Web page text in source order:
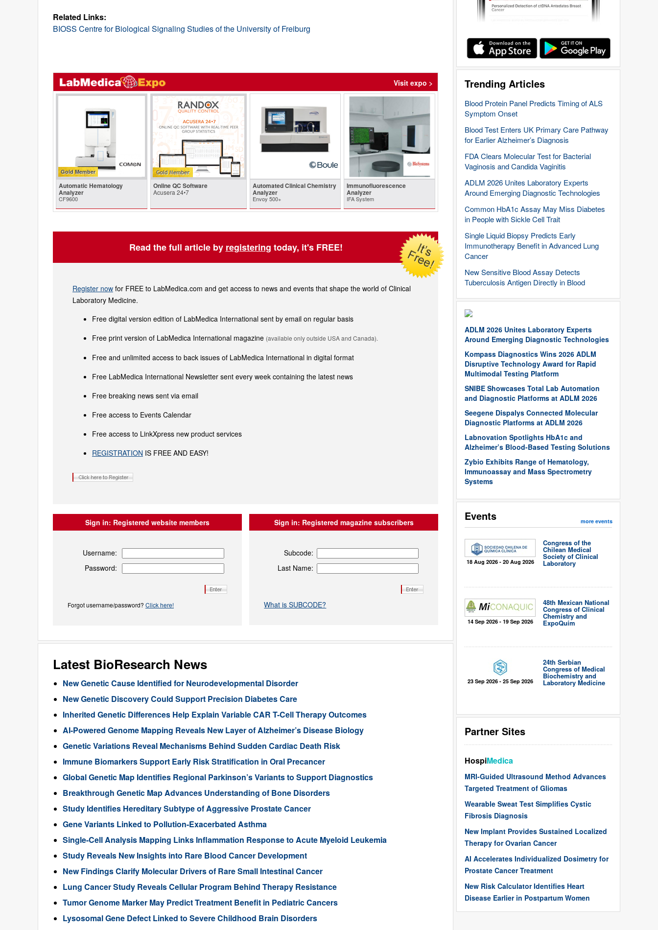
Trending Articles
Blood Protein Panel Predicts Timing of ALS
Symptom Onset
Blood Test Enters UK Primary Care Pathway
for Earlier Alzheimer’s Diagnosis
FDA Clears Molecular Test for Bacterial
Vaginosis and Candida Vaginitis
ADLM 2026 Unites Laboratory Experts
Around Emerging Diagnostic Technologies
Common HbA1c Assay May Miss Diabetes
in People with Sickle Cell Trait
Single Liquid Biopsy Predicts Early
Immunotherapy Benefit in Advanced Lung
Cancer
New Sensitive Blood Assay Detects
Tuberculosis Antigen Directly in Blood
ADLM 2026 Unites Laboratory Experts
Around Emerging Diagnostic Technologies
Kompass Diagnostics Wins 2026 ADLM
Disruptive Technology Award for Rapid
Multimodal Testing Platform
SNIBE Showcases Total Lab Automation
and Diagnostic Platforms at ADLM 2026
Seegene Dispalys Connected Molecular
Diagnostic Platforms at ADLM 2026
Labnovation Spotlights HbA1c and
Alzheimer’s Blood-Based Testing Solutions
Zybio Exhibits Range of Hematology,
Immunoassay and Mass Spectrometry
Systems
Events more events
18 Aug 2026 - 20 Aug 2026
Congress of the
Chilean Medical
Society of Clinical
Laboratory
14 Sep 2026 - 19 Sep 2026
48th Mexican National
Congress of Clinical
Chemistry and
ExpoQuím
23 Sep 2026 - 25 Sep 2026
24th Serbian
Congress of Medical
Biochemistry and
Laboratory Medicine
Partner Sites
HospiMedica
MRI-Guided Ultrasound Method Advances
Targeted Treatment of Gliomas
Wearable Sweat Test Simplifies Cystic
Fibrosis Diagnosis
New Implant Provides Sustained Localized
Therapy for Ovarian Cancer
AI Accelerates Individualized Dosimetry for
Prostate Cancer Treatment
New Risk Calculator Identifies Heart
Disease Earlier in Postpartum Women
Related Links:
BIOSS Centre for Biological Signaling Studies of the University of Freiburg
Visit expo >
Gold Member
Automatic Hematology
Analyzer
CF9600
Online QC Software
Acusera 24•7
Automated Clinical Chemistry
Analyzer
Envoy 500+
Immunofluorescence
Analyzer
IFA System
Read the full article by registering today, it's FREE!
Register now for FREE to LabMedica.com and get access to news and events that shape the world of Clinical
Laboratory Medicine.
Free digital version edition of LabMedica International sent by email on regular basis
Free print version of LabMedica International magazine (available only outside USA and Canada).
Free and unlimited access to back issues of LabMedica International in digital format
Free LabMedica International Newsletter sent every week containing the latest news
Free breaking news sent via email
Free access to Events Calendar
Free access to LinkXpress new product services
REGISTRATION IS FREE AND EASY!
Sign in: Registered website members
Username:
Password:
Forgot username/password? Click here!
Sign in: Registered magazine subscribers
Subcode:
Last Name:
What is SUBCODE?
Latest BioResearch News
New Genetic Cause Identified for Neurodevelopmental Disorder
New Genetic Discovery Could Support Precision Diabetes Care
Inherited Genetic Differences Help Explain Variable CAR T-Cell Therapy Outcomes
AI-Powered Genome Mapping Reveals New Layer of Alzheimer’s Disease Biology
Genetic Variations Reveal Mechanisms Behind Sudden Cardiac Death Risk
Immune Biomarkers Support Early Risk Stratification in Oral Precancer
Global Genetic Map Identifies Regional Parkinson’s Variants to Support Diagnostics
Breakthrough Genetic Map Advances Understanding of Bone Disorders
Study Identifies Hereditary Subtype of Aggressive Prostate Cancer
Gene Variants Linked to Pollution-Exacerbated Asthma
Single-Cell Analysis Mapping Links Inflammation Response to Acute Myeloid Leukemia
Study Reveals New Insights into Rare Blood Cancer Development
New Findings Clarify Molecular Drivers of Rare Small Intestinal Cancer
Lung Cancer Study Reveals Cellular Program Behind Therapy Resistance
Tumor Genome Marker May Predict Treatment Benefit in Pediatric Cancers
Lysosomal Gene Defect Linked to Severe Childhood Brain Disorders